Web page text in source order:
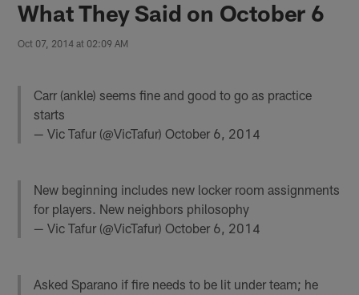
What They Said on October 6
Oct 07, 2014 at 02:09 AM
Carr (ankle) seems fine and good to go as practice
starts
— Vic Tafur (@VicTafur)October 6, 2014
New beginning includes new locker room assignments
for players. New neighbors philosophy
— Vic Tafur (@VicTafur)October 6, 2014
Asked Sparano if fire needs to be lit under team; he